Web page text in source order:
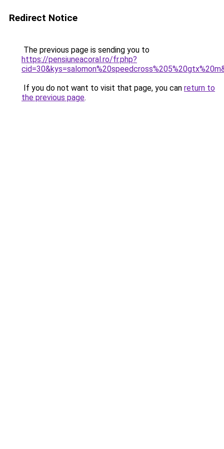
Redirect Notice
The previous page is sending you to
https://pensiuneacoral.ro/fr.php?
If you do not want to visit that page, you can return to
the previous page.